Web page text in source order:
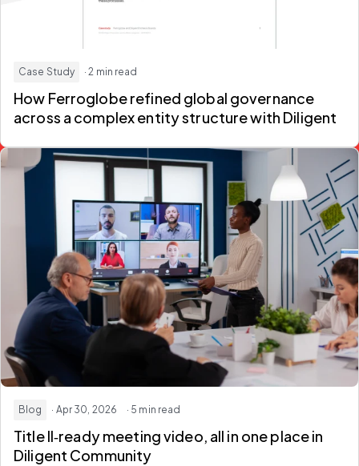
Case Study · 2 min read
How Ferroglobe refined global governance
across a complex entity structure with Diligent
Blog · Apr 30, 2026 · 5 min read
Title II‑ready meeting video, all in one place in
Diligent Community